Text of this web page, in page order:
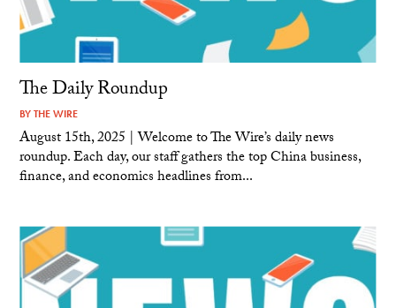
The Daily Roundup
BYTHE WIRE
August 15th, 2025 | Welcome to The Wire’s daily news
roundup. Each day, our staff gathers the top China business,
finance, and economics headlines from...